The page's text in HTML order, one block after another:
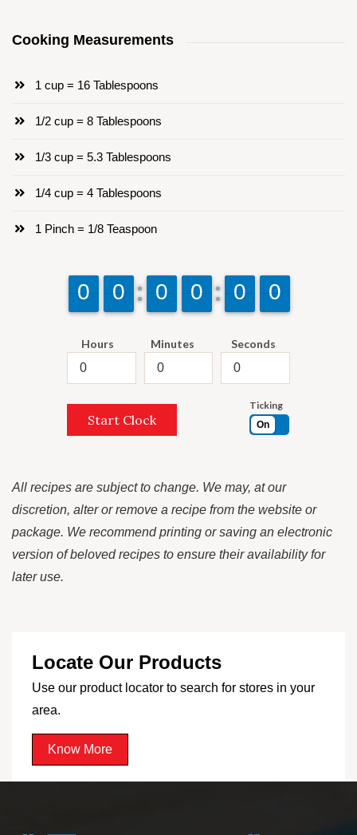
Cooking Measurements
1 cup = 16 Tablespoons
1/2 cup = 8 Tablespoons
1/3 cup = 5.3 Tablespoons
1/4 cup = 4 Tablespoons
1 Pinch = 1/8 Teaspoon
9
9
0
0 9
9
0
0 9
9
0
0 9
9
0
0 9
9
0
0 9
9
0
0
Hours Minutes Seconds
Start Clock
Ticking
On
All recipes are subject to change. We may, at our
discretion, alter or remove a recipe from the website or
package. We recommend printing or saving an electronic
version of beloved recipes to ensure their availability for
later use.
Locate Our Products
Use our product locator to search for stores in your
area.
Know More